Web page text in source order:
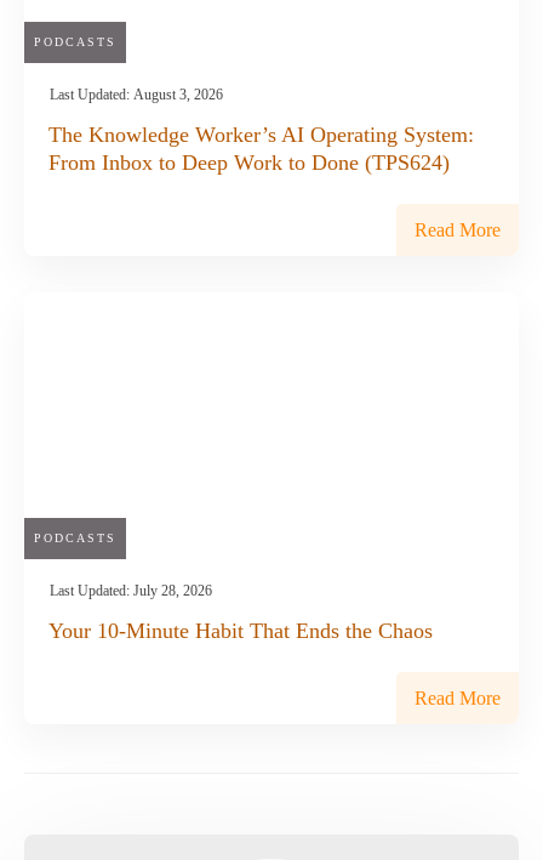
PODCASTS
Last Updated: August 3, 2026
The Knowledge Worker’s AI Operating System:
From Inbox to Deep Work to Done (TPS624)
Read More
PODCASTS
Last Updated: July 28, 2026
Your 10-Minute Habit That Ends the Chaos
Read More